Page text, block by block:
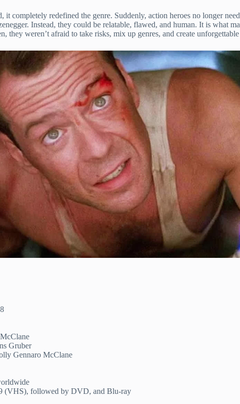
completely redefined the genre. Suddenly, action heroes no longer
Instead, they could be relatable, flawed, and human. It is what
they weren’t afraid to take risks, mix up genres, and create
Gruber
Gennaro McClane
(VHS), followed by DVD, and Blu-ray